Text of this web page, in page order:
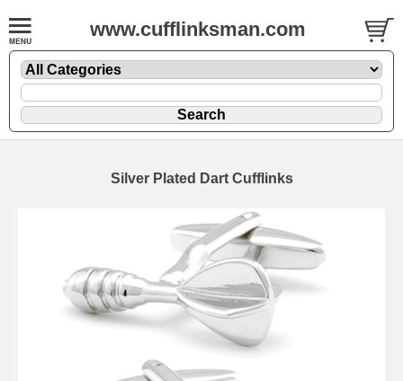
www.cufflinksman.com
Silver Plated Dart Cufflinks